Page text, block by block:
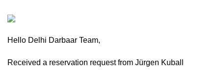
Hello Delhi Darbaar Team,
Received a reservation request from Jürgen Kuball